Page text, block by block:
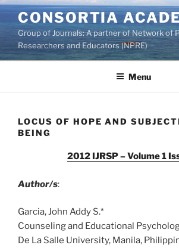
Skip
to
content
CONSORTIA
Group of Journals: A partner of Network of
Researchers and Educators (NPRE)
Menu
LOCUS OF HOPE AND
BEING
2012 IJRSP – Volume 1
Author/s:
Garcia, John Addy S.*
Counseling and Educational
De La Salle University, Manila,